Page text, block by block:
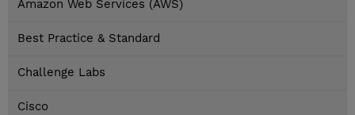
Amazon Web Services (AWS)
Best Practice & Standard
Challenge Labs
Cisco